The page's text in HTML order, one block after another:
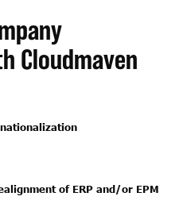
Cloudmaven
of ERP and/or EPM